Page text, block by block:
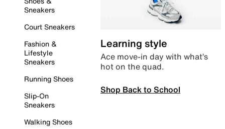
Sneakers
Court Sneakers
Fashion &
Lifestyle
Sneakers
Running Shoes
Slip-On
Sneakers
Walking Shoes
Learning style
Ace move-in day with what’s
hot on the quad.
Shop Back to School